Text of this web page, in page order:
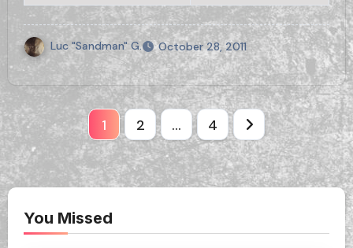
Luc "Sandman" G. October 28, 2011
Posts
pagination
1 2 … 4
You Missed